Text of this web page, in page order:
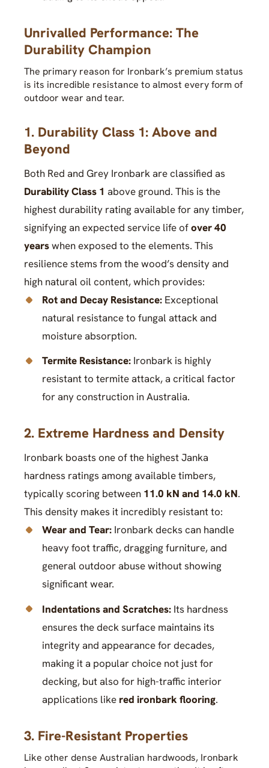
Unrivalled Performance: The
Durability Champion
The primary reason for Ironbark’s premium status
is its incredible resistance to almost every form of
outdoor wear and tear.
1. Durability Class 1: Above and
Beyond
Both Red and Grey Ironbark are classified as
Durability Class 1 above ground. This is the
highest durability rating available for any timber,
signifying an expected service life ofover 40
yearswhen exposed to the elements. This
resilience stems from the wood’s density and
high natural oil content, which provides:
Rot and Decay Resistance: Exceptional
natural resistance to fungal attack and
moisture absorption.
Termite Resistance: Ironbark is highly
resistant to termite attack, a critical factor
for any construction in Australia.
2. Extreme Hardness and Density
Ironbark boasts one of the highest Janka
hardness ratings among available timbers,
typically scoring between 11.0 kN and 14.0 kN.
This density makes it incredibly resistant to:
Wear and Tear: Ironbark decks can handle
heavy foot traffic, dragging furniture, and
general outdoor abuse without showing
significant wear.
Indentations and Scratches: Its hardness
ensures the deck surface maintains its
integrity and appearance for decades,
making it a popular choice not just for
decking, but also for high-traffic interior
applications like red ironbark flooring.
3. Fire-Resistant Properties
Like other dense Australian hardwoods, Ironbark